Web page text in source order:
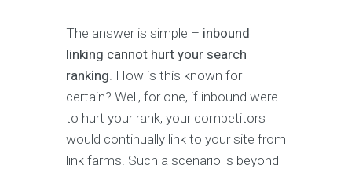
The answer is simple – inbound
linking cannot hurt your search
ranking. How is this known for
certain? Well, for one, if inbound were
to hurt your rank, your competitors
would continually link to your site from
link farms. Such a scenario is beyond